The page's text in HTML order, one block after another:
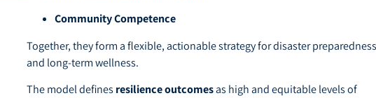
Community Competence
Together, they form a flexible, actionable strategy for disaster preparedness
and long-term wellness.
The model defines resilience outcomesas high and equitable levels of